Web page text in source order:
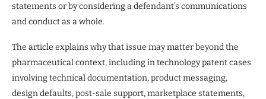
statements or by considering a defendant’s communications
and conduct as a whole.
The article explains why that issue may matter beyond the
pharmaceutical context, including in technology patent cases
involving technical documentation, product messaging,
design defaults, post-sale support, marketplace statements,